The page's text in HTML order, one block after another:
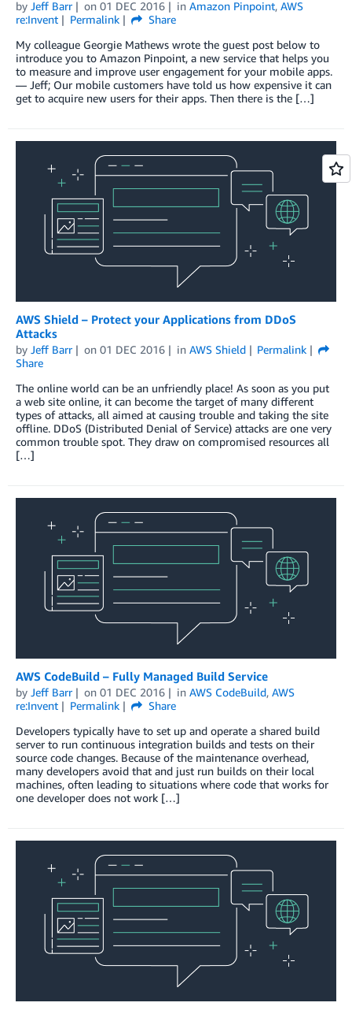
by Jeff Barr on 01 DEC 2016 in Amazon Pinpoint, AWS
re:Invent
Permalink
Share
My colleague Georgie Mathews wrote the guest post below to
introduce you to Amazon Pinpoint, a new service that helps you
to measure and improve user engagement for your mobile apps.
— Jeff; Our mobile customers have told us how expensive it can
get to acquire new users for their apps. Then there is the […]
AWS Shield – Protect your Applications from DDoS
Attacks
by Jeff Barr on 01 DEC 2016 in AWS Shield
Permalink
Share
The online world can be an unfriendly place! As soon as you put
a web site online, it can become the target of many different
types of attacks, all aimed at causing trouble and taking the site
offline. DDoS (Distributed Denial of Service) attacks are one very
common trouble spot. They draw on compromised resources all
[…]
AWS CodeBuild – Fully Managed Build Service
by Jeff Barr on 01 DEC 2016 in AWS CodeBuild, AWS
re:Invent
Permalink
Share
Developers typically have to set up and operate a shared build
server to run continuous integration builds and tests on their
source code changes. Because of the maintenance overhead,
many developers avoid that and just run builds on their local
machines, often leading to situations where code that works for
one developer does not work […]